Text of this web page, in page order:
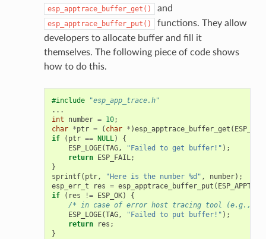
esp_apptrace_buffer_get() and
esp_apptrace_buffer_put()
functions. They allow
developers to allocate buffer and fill it
themselves. The following piece of code shows
how to do this.
#include
"esp_app_trace.h"
...
int
number = 10;
char *ptr = ( char * )esp_apptrace_buffer_get (
if
( ptr == NULL)
{
ESP_LOGE(TAG, "Failed to get buffer!" );
return
ESP_FAIL;
}
sprintf( ptr, "Here is the number %d" , number);
esp_err_t
res = esp_apptrace_buffer_put (
if
( res != ESP_OK)
{
/* in case of error host tracing tool (e.g.,
ESP_LOGE(TAG, "Failed to put buffer!" );
return
res ;
}